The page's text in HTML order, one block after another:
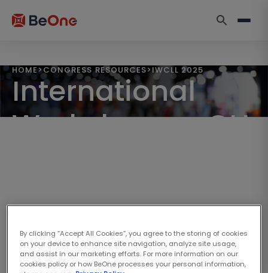
HOME>CONGRESS RESOURCES>IWCLL 2025
International
Workshop on CLL
By clicking “Accept All Cookies”, you agree to the storing of cookies
on your device to enhance site navigation, analyze site usage,
and assist in our marketing efforts. For more information on our
cookies policy or how BeOne processes your personal information,